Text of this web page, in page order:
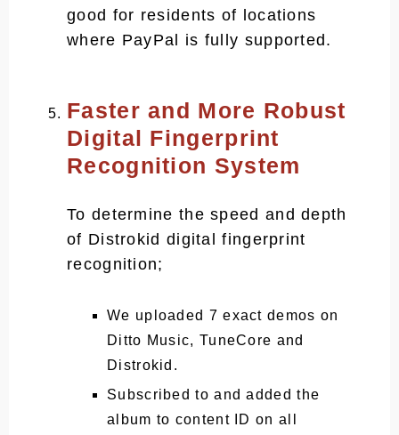
good for residents of locations
where PayPal is fully supported.
Faster and More Robust
Digital Fingerprint
Recognition System
To determine the speed and depth
of Distrokid digital fingerprint
recognition;
We uploaded 7 exact demos on
Ditto Music, TuneCore and
Distrokid.
Subscribed to and added the
album to content ID on all